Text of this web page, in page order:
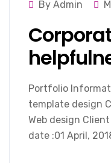
By Admin
Portfolio
template design
Web design
date :01 April,